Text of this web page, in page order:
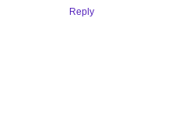
Reply